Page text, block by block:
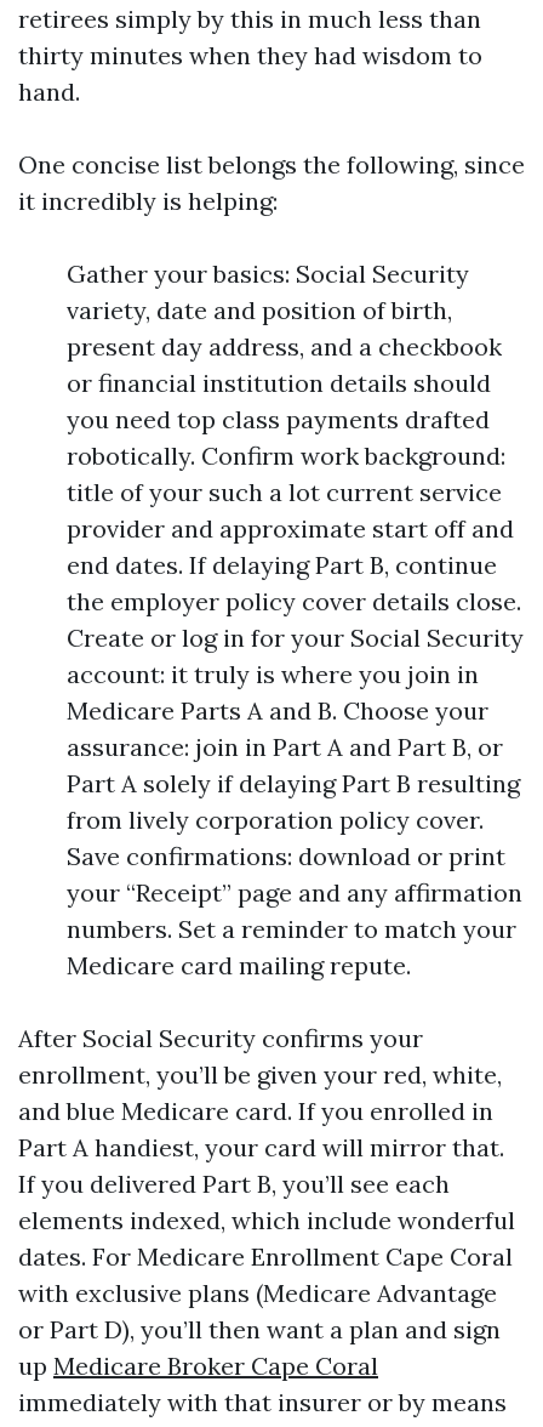
retirees simply by this in much less than
thirty minutes when they had wisdom to
hand.
One concise list belongs the following, since
it incredibly is helping:
Gather your basics: Social Security
variety, date and position of birth,
present day address, and a checkbook
or financial institution details should
you need top class payments drafted
robotically. Confirm work background:
title of your such a lot current service
provider and approximate start off and
end dates. If delaying Part B, continue
the employer policy cover details close.
Create or log in for your Social Security
account: it truly is where you join in
Medicare Parts A and B. Choose your
assurance: join in Part A and Part B, or
Part A solely if delaying Part B resulting
from lively corporation policy cover.
Save confirmations: download or print
your “Receipt” page and any affirmation
numbers. Set a reminder to match your
Medicare card mailing repute.
After Social Security confirms your
enrollment, you’ll be given your red, white,
and blue Medicare card. If you enrolled in
Part A handiest, your card will mirror that.
If you delivered Part B, you’ll see each
elements indexed, which include wonderful
dates. For Medicare Enrollment Cape Coral
with exclusive plans (Medicare Advantage
or Part D), you’ll then want a plan and sign
up Medicare Broker Cape Coral
immediately with that insurer or by means